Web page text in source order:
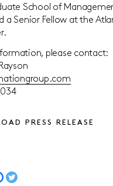
School of
a Senior Fellow at the
please contact:
PRESS RELEASE